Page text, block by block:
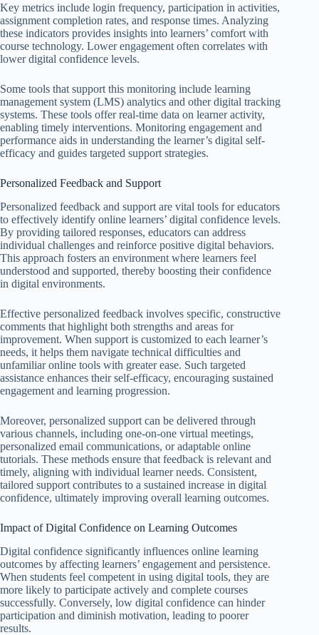
Key metrics include login frequency, participation in activities,
assignment completion rates, and response times. Analyzing
these indicators provides insights into learners’ comfort with
course technology. Lower engagement often correlates with
lower digital confidence levels.
Some tools that support this monitoring include learning
management system (LMS) analytics and other digital tracking
systems. These tools offer real-time data on learner activity,
enabling timely interventions. Monitoring engagement and
performance aids in understanding the learner’s digital self-
efficacy and guides targeted support strategies.
Personalized Feedback and Support
Personalized feedback and support are vital tools for educators
to effectively identify online learners’ digital confidence levels.
By providing tailored responses, educators can address
individual challenges and reinforce positive digital behaviors.
This approach fosters an environment where learners feel
understood and supported, thereby boosting their confidence
in digital environments.
Effective personalized feedback involves specific, constructive
comments that highlight both strengths and areas for
improvement. When support is customized to each learner’s
needs, it helps them navigate technical difficulties and
unfamiliar online tools with greater ease. Such targeted
assistance enhances their self-efficacy, encouraging sustained
engagement and learning progression.
Moreover, personalized support can be delivered through
various channels, including one-on-one virtual meetings,
personalized email communications, or adaptable online
tutorials. These methods ensure that feedback is relevant and
timely, aligning with individual learner needs. Consistent,
tailored support contributes to a sustained increase in digital
confidence, ultimately improving overall learning outcomes.
Impact of Digital Confidence on Learning Outcomes
Digital confidence significantly influences online learning
outcomes by affecting learners’ engagement and persistence.
When students feel competent in using digital tools, they are
more likely to participate actively and complete courses
successfully. Conversely, low digital confidence can hinder
participation and diminish motivation, leading to poorer
results.